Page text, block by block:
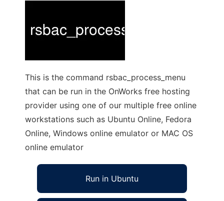
This is the command rsbac_process_menu
that can be run in the OnWorks free hosting
provider using one of our multiple free online
workstations such as Ubuntu Online, Fedora
Online, Windows online emulator or MAC OS
online emulator
Run in Ubuntu